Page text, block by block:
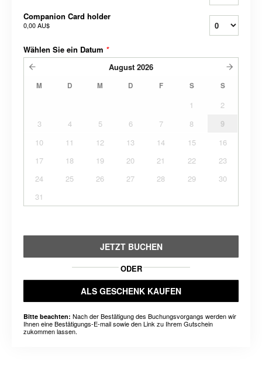
Companion Card holder
0,00 AU$
Wählen Sie ein Datum *
August 2026
M D M D F S S
1
2
3
4 5 6 7 8
9
10
11 12 13 14 15
16
17
18 19 20 21 22
23
24
25 26 27 28 29
30
31
JETZT BUCHEN
ODER
ALS GESCHENK KAUFEN
Bitte beachten: Nach der Bestätigung des Buchungsvorgangs werden wir
Ihnen eine Bestätigungs-E-mail sowie den Link zu Ihrem Gutschein
zukommen lassen.